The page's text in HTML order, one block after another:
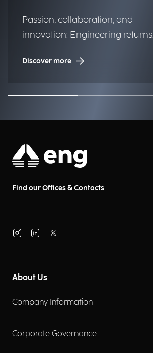
Passion, collaboration, and
innovation: Engineering returns
Discover more
Find our Offices & Contacts
About Us
Company Information
Corporate Governance